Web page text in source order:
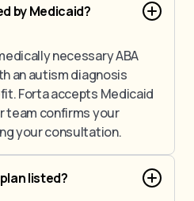
by Medicaid?
necessary ABA
an autism diagnosis
Forta accepts Medicaid
team confirms your
your consultation.
listed?